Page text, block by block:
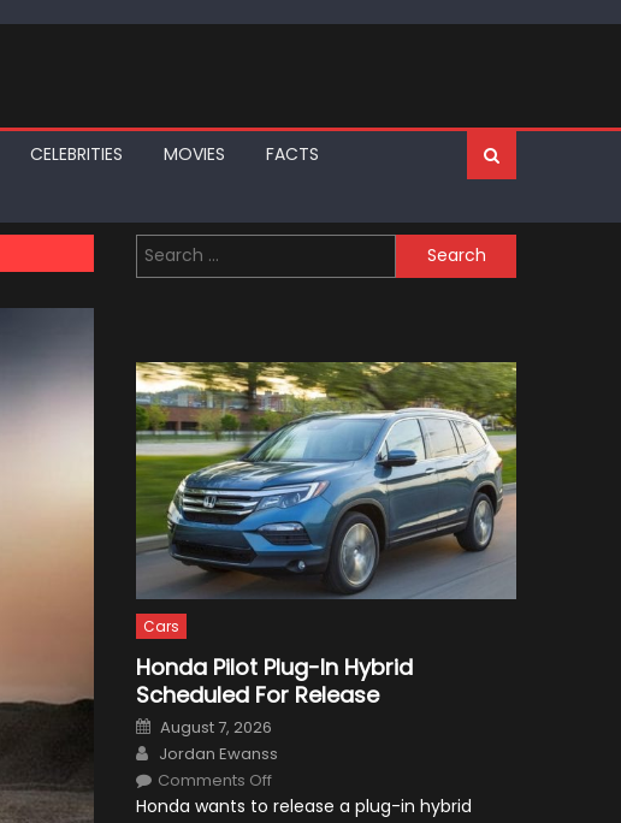
CELEBRITIES MOVIES
FACTS
Search
for:
Cars
Honda Pilot Plug-In Hybrid
Scheduled For Release
Posted
on
August 7, 2026
Author
Jordan Ewanss
Comments Offon
Pilot
Honda wants to release a plug-in hybrid